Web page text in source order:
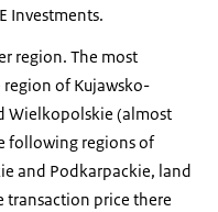
Investments.
region. The most
region of Kujawsko-
Wielkopolskie (almost
following regions of
and Podkarpackie, land
transaction price there